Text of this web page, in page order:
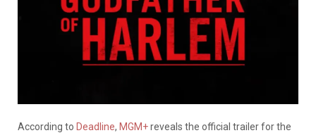
According to Deadline, MGM+reveals the official trailer for the